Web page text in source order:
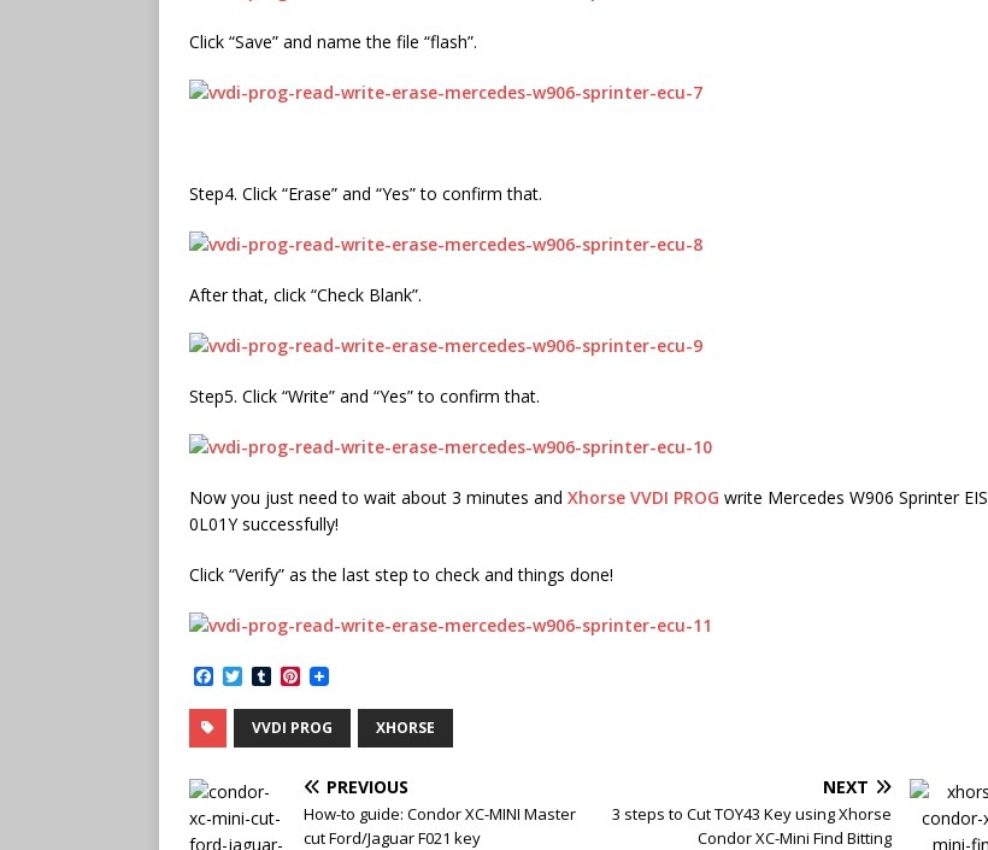
Click “Save” and name the file “flash”.
Step4. Click “Erase” and “Yes” to confirm that.
After that, click “Check Blank”.
Step5. Click “Write” and “Yes” to confirm that.
Now you just need to wait about 3 minutes and Xhorse VVDI PROG write Mercedes W906 Sprinter EIS
0L01Y successfully!
Click “Verify” as the last step to check and things done!
c
e
b
o
k
T
i
t
r
T
m
b
l
P
n
t
e
e
s
t
VVDI PROG XHORSE
PREVIOUS
How-to guide: Condor XC-MINI Master
cut Ford/Jaguar F021 key
NEXT
3 steps to Cut TOY43 Key using Xhorse
Condor XC-Mini Find Bitting